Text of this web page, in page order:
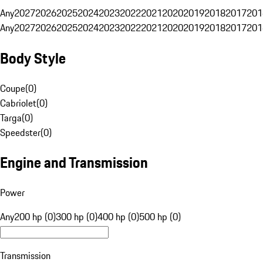
Any20272026202520242023202220212020201920182017
Any20272026202520242023202220212020201920182017
Body Style
Coupe(0)
Cabriolet(0)
Targa(0)
Speedster(0)
Engine and Transmission
Power
Any200 hp (0)300 hp (0)400 hp (0)500 hp (0)
Transmission